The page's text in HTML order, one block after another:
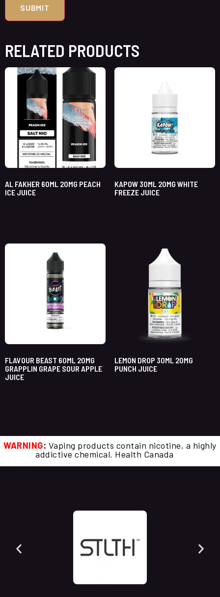
RELATED PRODUCTS
AL FAKHER 60ML 20MG PEACH
ICE JUICE
KAPOW 30ML 20MG WHITE
FREEZE JUICE
FLAVOUR BEAST 60ML 20MG
GRAPPLIN GRAPE SOUR APPLE
JUICE
LEMON DROP 30ML 20MG
PUNCH JUICE
WARNING: Vaping products contain nicotine, a highly
addictive chemical. Health Canada